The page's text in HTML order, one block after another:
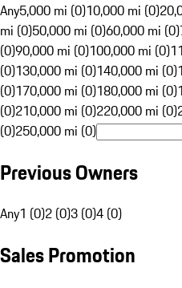
Any5,000 mi (0)10,000 mi (0)
mi (0)50,000 mi (0)60,000 mi (0)
(0)90,000 mi (0)100,000 mi (0)
(0)130,000 mi (0)140,000 mi (0)
(0)170,000 mi (0)180,000 mi (0)
(0)210,000 mi (0)220,000 mi (0)
(0)250,000 mi (0)
Previous Owners
Any1 (0)2 (0)3 (0)4 (0)
Sales Promotion